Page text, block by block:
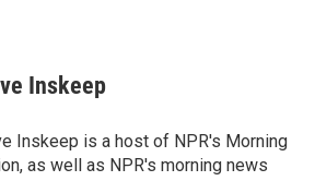
Inskeep
Inskeep is a host of NPR's Morning
as well as NPR's morning news